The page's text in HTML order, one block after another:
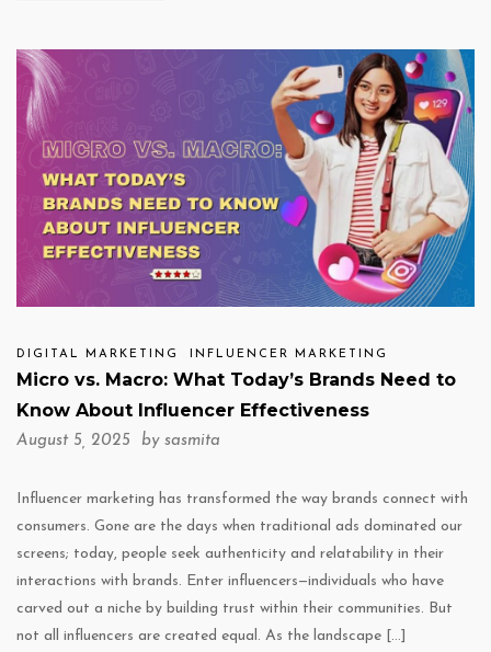
DIGITAL MARKETING INFLUENCER MARKETING
Micro vs. Macro: What Today’s Brands Need to
Know About Influencer Effectiveness
August 5, 2025 by sasmita
Influencer marketing has transformed the way brands connect with
consumers. Gone are the days when traditional ads dominated our
screens; today, people seek authenticity and relatability in their
interactions with brands. Enter influencers—individuals who have
carved out a niche by building trust within their communities. But
not all influencers are created equal. As the landscape […]